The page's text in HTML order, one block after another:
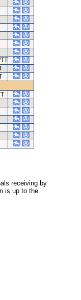
receiving by
is up to the